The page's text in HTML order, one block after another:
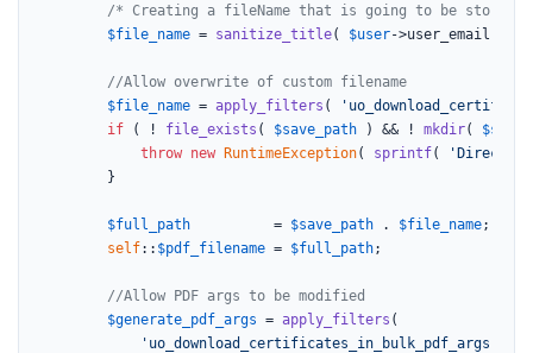
/* Creating a fileName that is going to be stored on
$file_name = sanitize_title( $user->user_email .
//Allow overwrite of custom filename
$file_name = apply_filters (
if ( ! file_exists ( $save_path ) && ! mkdir(
throw new RuntimeException( sprintf(
$full_path
          =
$save_path . $file_name;
self:: $pdf_filename = $full_path;
//Allow PDF args to be modified
$generate_pdf_args = apply_filters (
'uo_download_certificates_in_bulk_pdf_args'